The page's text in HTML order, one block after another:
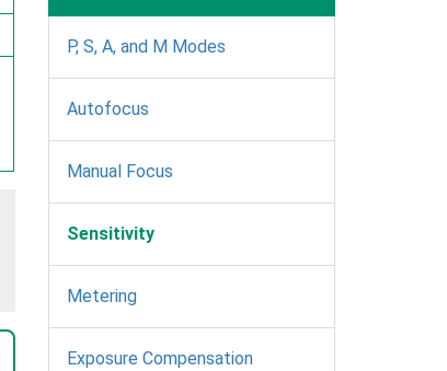
P, S, A, and M Modes
Autofocus
Manual Focus
Sensitivity
Metering
Exposure Compensation